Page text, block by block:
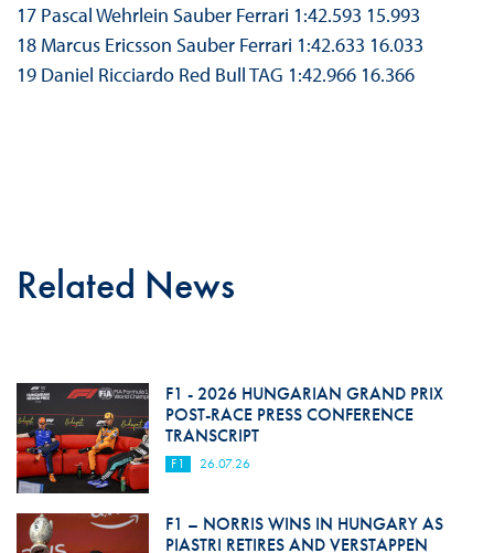
17 Pascal Wehrlein Sauber Ferrari 1:42.593 15.993
18 Marcus Ericsson Sauber Ferrari 1:42.633 16.033
19 Daniel Ricciardo Red Bull TAG 1:42.966 16.366
Related News
F1 - 2026 HUNGARIAN GRAND PRIX
POST-RACE PRESS CONFERENCE
TRANSCRIPT
F1 26.07.26
F1 – NORRIS WINS IN HUNGARY AS
PIASTRI RETIRES AND VERSTAPPEN